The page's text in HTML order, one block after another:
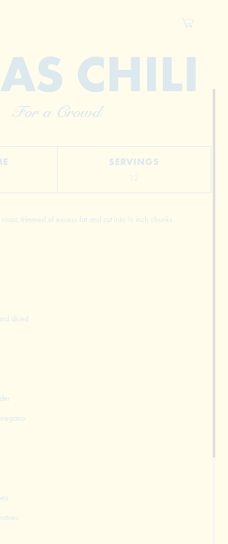
CHILI
For a Crowd
SERVINGS
12
trimmed of excess fat and cut into ½ inch chunks
diced